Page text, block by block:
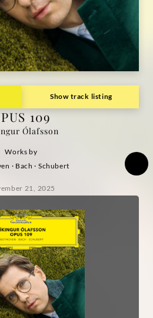
Show track listing
109
Ólafsson
Works by
· Bach · Schubert
21, 2025